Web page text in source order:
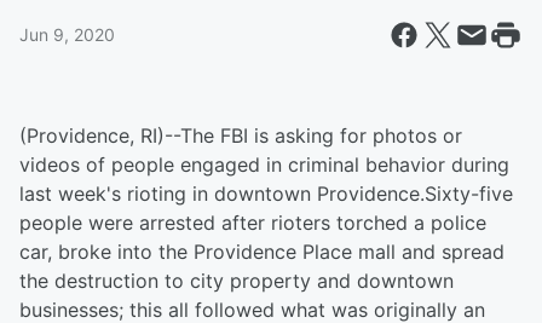
Jun 9, 2020
(Providence, RI)--The FBI is asking for photos or
videos of people engaged in criminal behavior during
last week's rioting in downtown Providence.Sixty-five
people were arrested after rioters torched a police
car, broke into the Providence Place mall and spread
the destruction to city property and downtown
businesses; this all followed what was originally an